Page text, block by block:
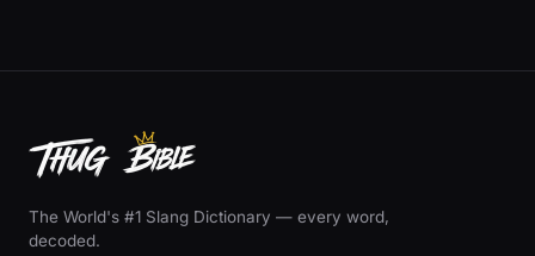
The World's #1 Slang Dictionary — every word,
decoded.